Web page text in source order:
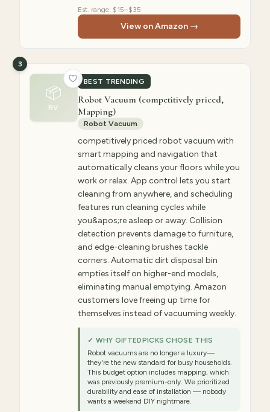
Est. range: $15–$35
View on Amazon →
📦
RV
BEST TRENDING
3
Robot Vacuum (competitively priced,
Mapping)
Robot Vacuum
competitively priced robot vacuum with
smart mapping and navigation that
automatically cleans your floors while you
work or relax. App control lets you start
cleaning from anywhere, and scheduling
features run cleaning cycles while
you&apos;re asleep or away. Collision
detection prevents damage to furniture,
and edge-cleaning brushes tackle
corners. Automatic dirt disposal bin
empties itself on higher-end models,
eliminating manual emptying. Amazon
customers love freeing up time for
themselves instead of vacuuming weekly.
✓ WHY GIFTEDPICKS CHOSE THIS
Robot vacuums are no longer a luxury—
they're the new standard for busy households.
This budget option includes mapping, which
was previously premium-only. We prioritized
durability and ease of installation — nobody
wants a weekend DIY nightmare.